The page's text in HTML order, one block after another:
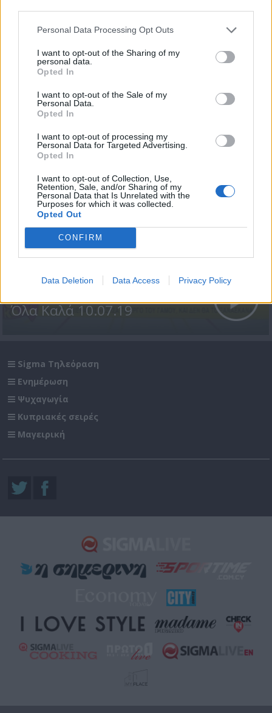
Personal Data Processing Opt Outs
I want to opt-out of the Sharing of my
personal data.
Opted In
I want to opt-out of the Sale of my
Personal Data.
Opted In
I want to opt-out of processing my
Personal Data for Targeted Advertising.
Opted In
I want to opt-out of Collection, Use,
Retention, Sale, and/or Sharing of my
Personal Data that Is Unrelated with the
Purposes for which it was collected.
Opted Out
CONFIRM
Data Deletion Data Access Privacy Policy
Όλα Καλά 11.07.19
Όλα Καλά 10.07.19
Sigma Τηλεόραση
Ενημέρωση
Ψυχαγωγία
Κυπριακές σειρές
Μαγειρική